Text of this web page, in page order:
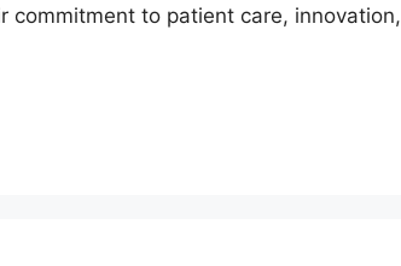
commitment to patient care, innovation,